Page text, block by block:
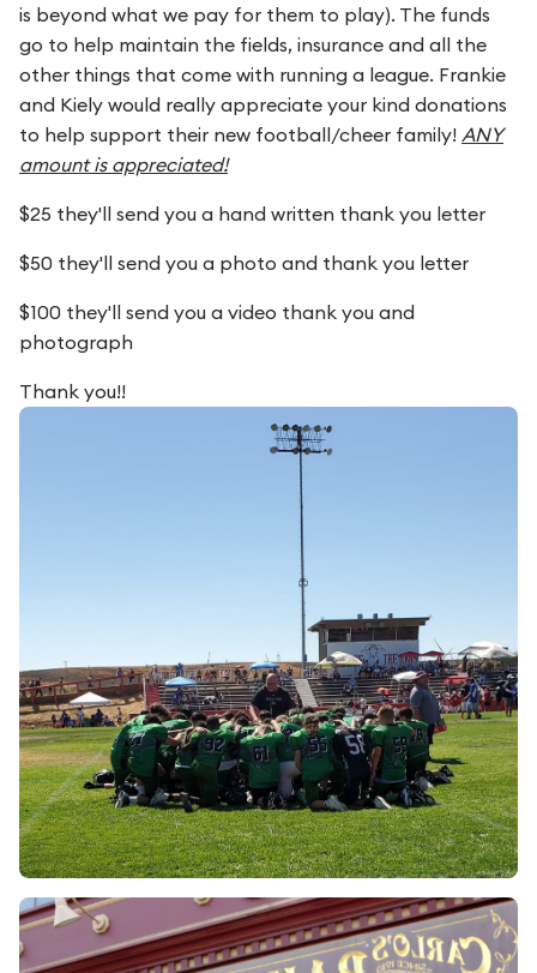
is beyond what we pay for them to play). The funds
go to help maintain the fields, insurance and all the
other things that come with running a league. Frankie
and Kiely would really appreciate your kind donations
to help support their new football/cheer family! ANY
amount is appreciated!
$25 they'll send you a hand written thank you letter
$50 they'll send you a photo and thank you letter
$100 they'll send you a video thank you and
photograph
Thank you!!